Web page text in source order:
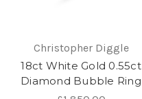
Christopher Diggle
18ct White Gold 0.55ct
Diamond Bubble Ring